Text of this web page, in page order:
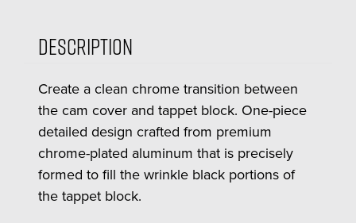
Description
Create a clean chrome transition between
the cam cover and tappet block. One-piece
detailed design crafted from premium
chrome-plated aluminum that is precisely
formed to fill the wrinkle black portions of
the tappet block.